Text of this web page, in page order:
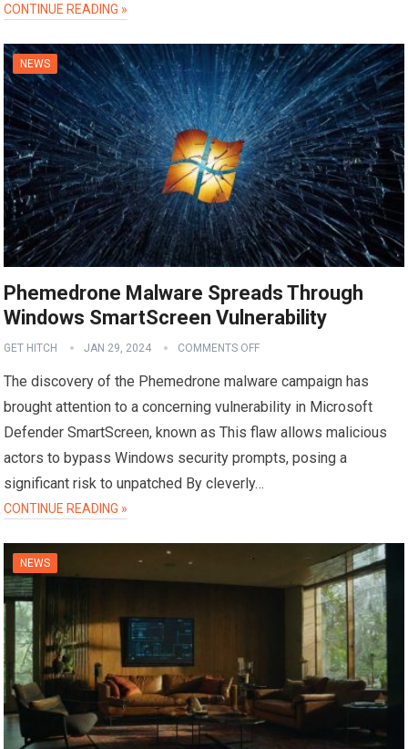
CONTINUE READING »
NEWS
Phemedrone Malware Spreads Through
Windows SmartScreen Vulnerability
GET HITCH JAN 29, 2024 COMMENTS OFF
The discovery of the Phemedrone malware campaign has
brought attention to a concerning vulnerability in Microsoft
Defender SmartScreen, known as This flaw allows malicious
actors to bypass Windows security prompts, posing a
significant risk to unpatched By cleverly…
CONTINUE READING »
NEWS